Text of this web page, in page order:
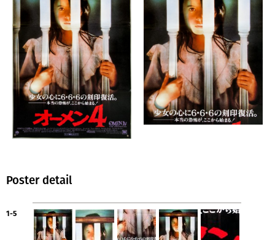
Poster detail
1-5